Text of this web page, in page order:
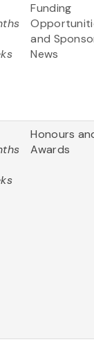
Funding
and
News
Honours
Awards